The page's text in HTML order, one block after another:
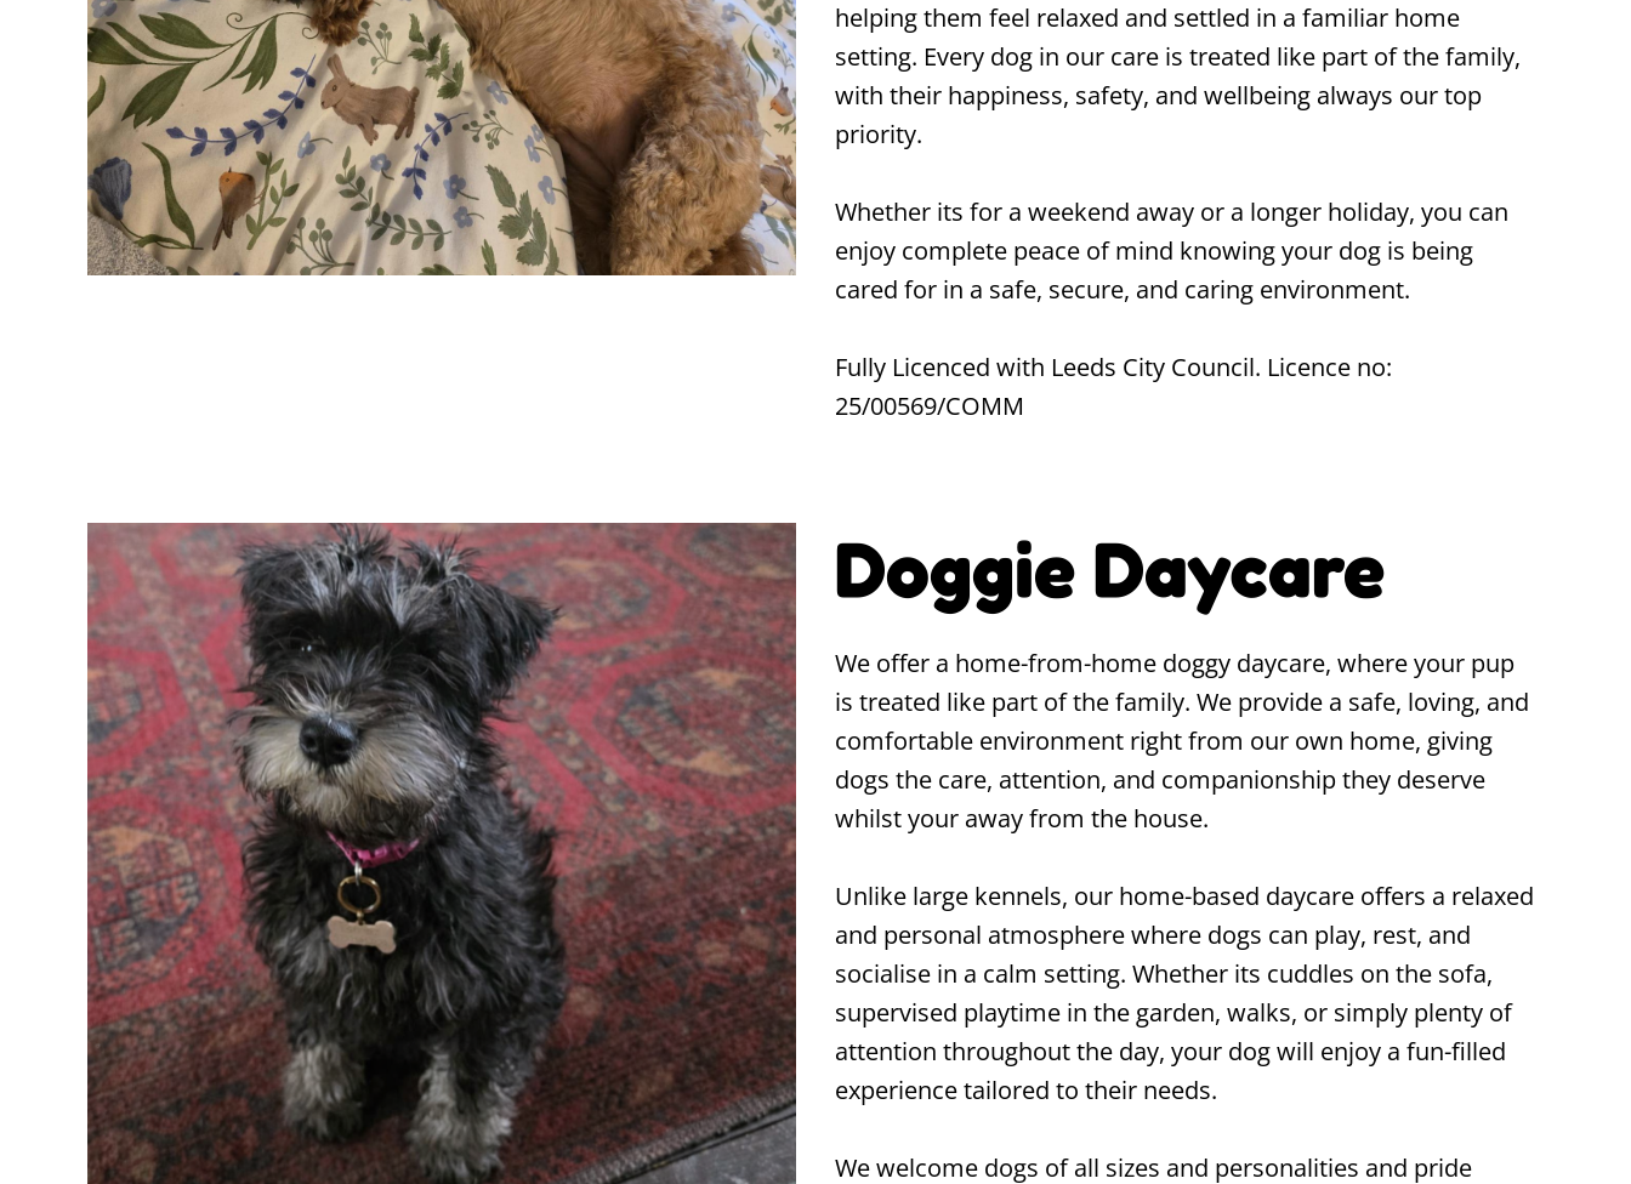
helping them feel relaxed and settled in a familiar home
setting. Every dog in our care is treated like part of the family,
with their happiness, safety, and wellbeing always our top
priority.
Whether its for a weekend away or a longer holiday, you can
enjoy complete peace of mind knowing your dog is being
cared for in a safe, secure, and caring environment.
Fully Licenced with Leeds City Council. Licence no:
25/00569/COMM
Doggie Daycare
We offer a home-from-home doggy daycare, where your pup
is treated like part of the family. We provide a safe, loving, and
comfortable environment right from our own home, giving
dogs the care, attention, and companionship they deserve
whilst your away from the house.
Unlike large kennels, our home-based daycare offers a relaxed
and personal atmosphere where dogs can play, rest, and
socialise in a calm setting. Whether its cuddles on the sofa,
supervised playtime in the garden, walks, or simply plenty of
attention throughout the day, your dog will enjoy a fun-filled
experience tailored to their needs.
We welcome dogs of all sizes and personalities and pride